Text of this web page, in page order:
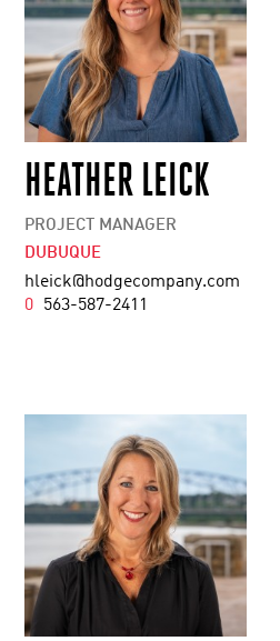
HEATHER LEICK
PROJECT MANAGER
DUBUQUE
hleick@hodgecompany.com
0
563-587-2411